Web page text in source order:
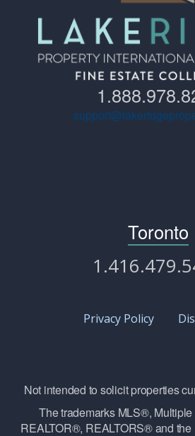
Toronto
Privacy Policy
Not intended to solicit properties
The trademarks MLS®,
REALTOR®, REALTORS® and